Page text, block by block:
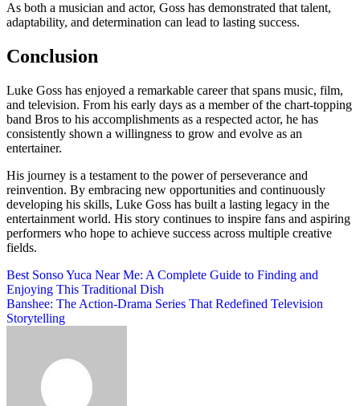
As both a musician and actor, Goss has demonstrated that talent,
adaptability, and determination can lead to lasting success.
Conclusion
Luke Goss has enjoyed a remarkable career that spans music, film,
and television. From his early days as a member of the chart-topping
band Bros to his accomplishments as a respected actor, he has
consistently shown a willingness to grow and evolve as an
entertainer.
His journey is a testament to the power of perseverance and
reinvention. By embracing new opportunities and continuously
developing his skills, Luke Goss has built a lasting legacy in the
entertainment world. His story continues to inspire fans and aspiring
performers who hope to achieve success across multiple creative
fields.
Post
navigation
Best Sonso Yuca Near Me: A Complete Guide to Finding and
Enjoying This Traditional Dish
Banshee: The Action-Drama Series That Redefined Television
Storytelling